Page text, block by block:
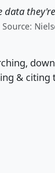
data
Source:
& citing